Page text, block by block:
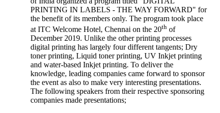
PRINTING IN LABELS - THE WAY FORWARD" for
the benefit of its members only. The program took place
at ITC Welcome Hotel, Chennai on the 20th of
December 2019. Unlike the other printing processes
digital printing has largely four different tangents; Dry
toner printing, Liquid toner printing, UV Inkjet printing
and water-based Inkjet printing. To deliver the
knowledge, leading companies came forward to sponsor
the event as also to make very interesting presentations.
The following speakers from their respective sponsoring
companies made presentations;